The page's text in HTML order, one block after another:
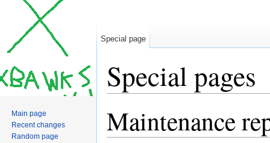
Special pages
Maintenance
Special page
Main page
Recent changes
Random page